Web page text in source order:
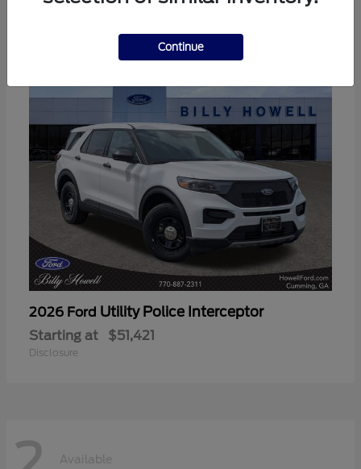
2026 Ford Utility Police Interceptor
Starting at $51,421
Disclosure
Available
Continue